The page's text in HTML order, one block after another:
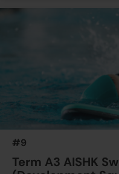
Australian International
Australian International
22 Aug 2026 - 24 Sep 2026
04:00 PM - 05:30 PM
7 Lesson(s)
#9
Term A3 AISHK